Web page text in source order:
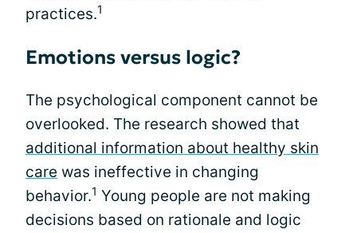
practices.1
Emotions versus logic?
The psychological component cannot be
overlooked. The research showed that
additional information about healthy skin
care was ineffective in changing
behavior.1 Young people are not making
decisions based on rationale and logic